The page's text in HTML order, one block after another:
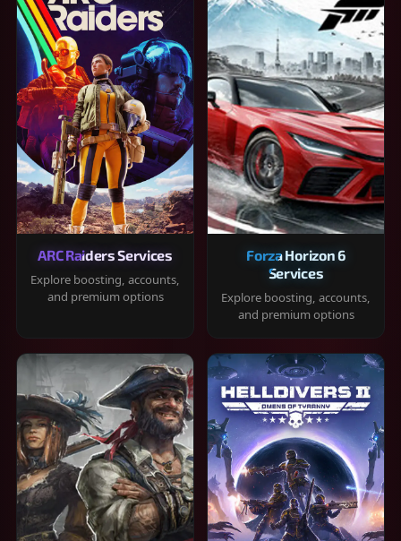
ARC Raiders Services
Explore boosting, accounts,
and premium options
Forza Horizon 6
Services
Explore boosting, accounts,
and premium options